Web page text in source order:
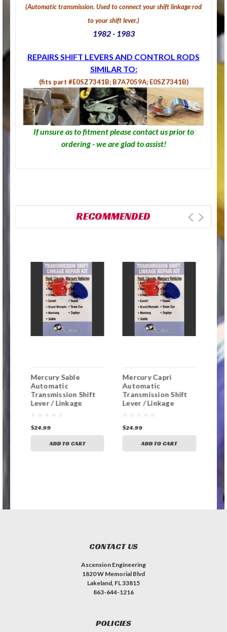
(Automatic transmission. Used to connect your shift linkage rod
to your shift lever.)
1982 - 1983
REPAIRS SHIFT LEVERS AND CONTROL RODS
SIMILAR TO:
(fits part #E0SZ7341B; B7A7059A; E0SZ7341B)
If unsure as to fitment please contact us prior to
ordering - we are glad to assist!
RECOMMENDED
Mercury Sable
Automatic
Transmission Shift
Lever / Linkage
$24.99
ADD TO CART
Mercury Capri
Automatic
Transmission Shift
Lever / Linkage
$24.99
ADD TO CART
CONTACT US
Ascension Engineering
1820 W Memorial Blvd
Lakeland, FL 33815
863-644-1216
POLICIES